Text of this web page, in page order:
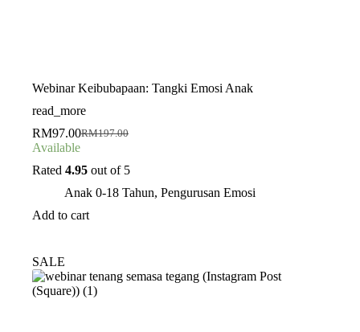
Webinar Keibubapaan: Tangki Emosi Anak
read_more
RM197.00
Original
price
was:
RM97.00Current
price
is:
Available
Rated 4.95 out of 5
Anak 0-18 Tahun, Pengurusan Emosi
Add to cart
SALE